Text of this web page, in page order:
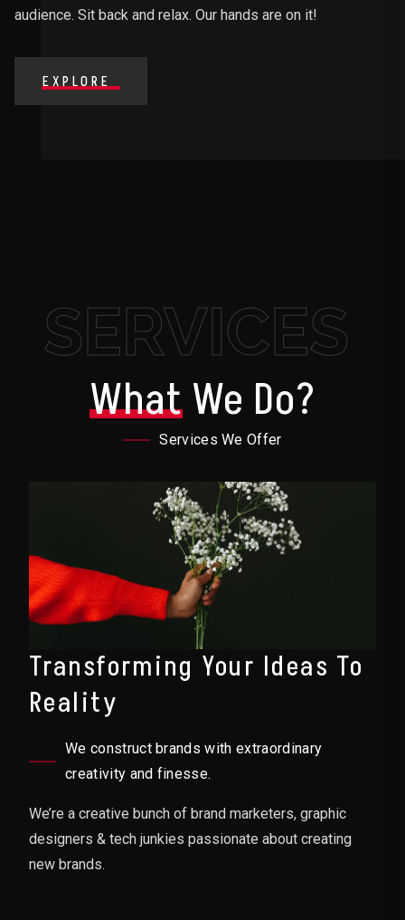
audience. Sit back and relax. Our hands are on it!
EXPLORE
SERVICES
WhatWe Do?
Services We Offer
Transforming Your Ideas To
Reality
We construct brands with extraordinary
creativity and finesse.
We’re a creative bunch of brand marketers, graphic
designers & tech junkies passionate about creating
new brands.